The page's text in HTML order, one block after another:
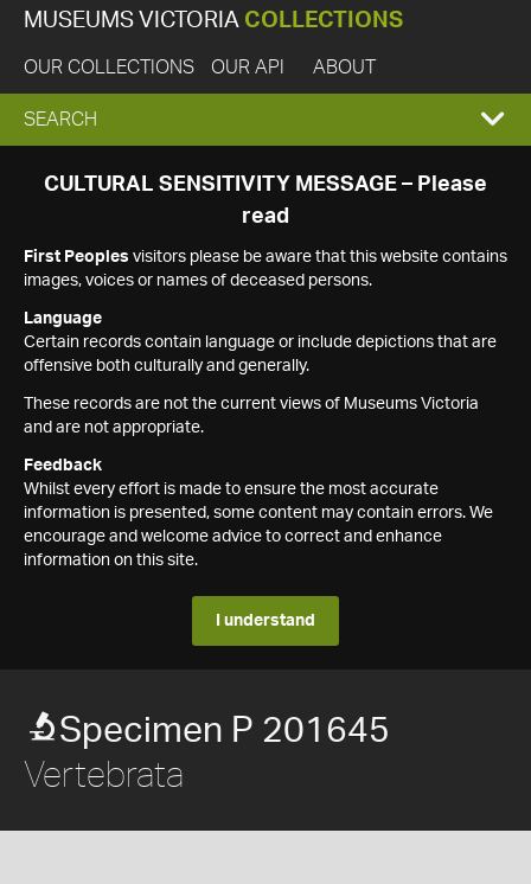
MUSEUMS VICTORIA COLLECTIONS
OUR COLLECTIONS OUR API ABOUT
EXPAND
SEARCH
SEARCH
CULTURAL SENSITIVITY MESSAGE – Please
read
First Peoples visitors please be aware that this website contains
images, voices or names of deceased persons.
Language
Certain records contain language or include depictions that are
offensive both culturally and generally.
These records are not the current views of Museums Victoria
and are not appropriate.
Feedback
Whilst every effort is made to ensure the most accurate
information is presented, some content may contain errors. We
encourage and welcome advice to correct and enhance
information on this site.
I understand
Specimen P 201645
Vertebrata